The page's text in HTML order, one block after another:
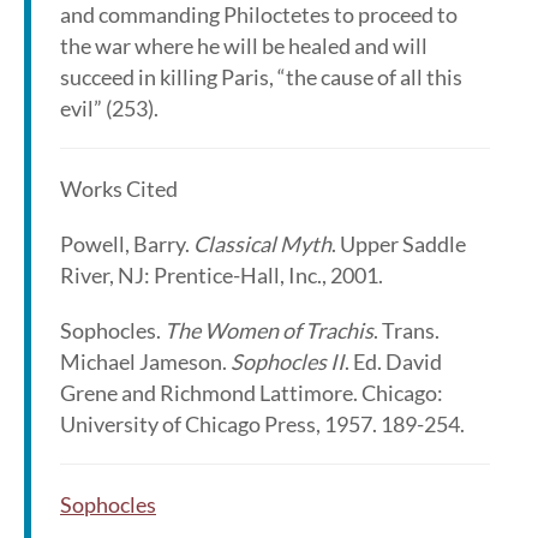
and commanding Philoctetes to proceed to
the war where he will be healed and will
succeed in killing Paris, “the cause of all this
evil” (253).
Works Cited
Powell, Barry. Classical Myth. Upper Saddle
River, NJ: Prentice-Hall, Inc., 2001.
Sophocles. The Women of Trachis. Trans.
Michael Jameson. Sophocles II. Ed. David
Grene and Richmond Lattimore. Chicago:
University of Chicago Press, 1957. 189-254.
Sophocles